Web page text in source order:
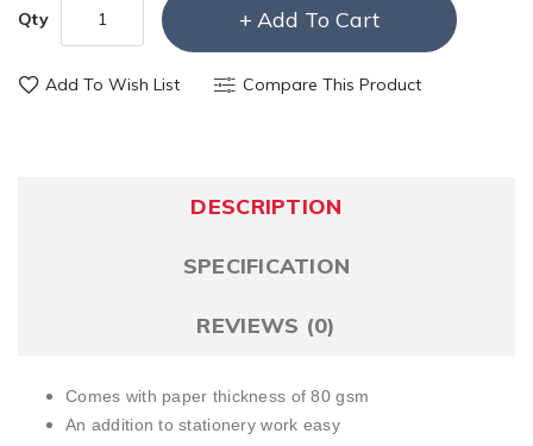
Qty Add To Cart
Add To Wish List Compare This Product
DESCRIPTION
SPECIFICATION
REVIEWS (0)
Comes with paper thickness of 80 gsm
An addition to stationery work easy